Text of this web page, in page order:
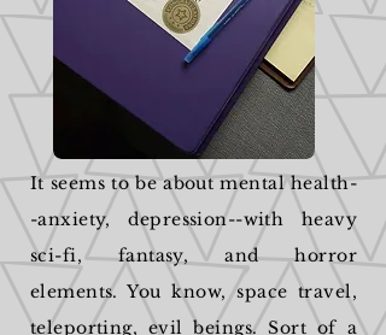
It seems to be about mental health-
-anxiety, depression--with heavy
sci-fi, fantasy, and horror
elements. You know, space travel,
teleporting, evil beings. Sort of a